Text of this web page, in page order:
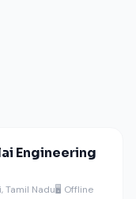
Engineering
Tamil Nadu🖥️ Offline